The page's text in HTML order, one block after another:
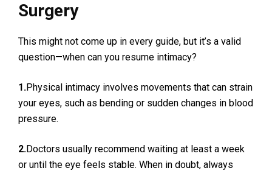
Surgery
This might not come up in every guide, but it’s a valid
question—when can you resume intimacy?
1.Physical intimacy involves movements that can strain
your eyes, such as bending or sudden changes in blood
pressure.
2.Doctors usually recommend waiting at least a week
or until the eye feels stable. When in doubt, always